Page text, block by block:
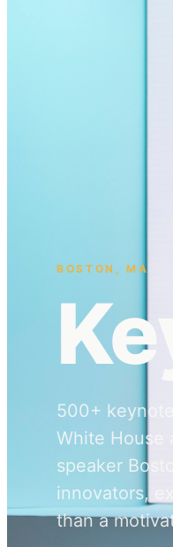
BOSTON ,MA
500+
White House
speaker
innovators,
than a